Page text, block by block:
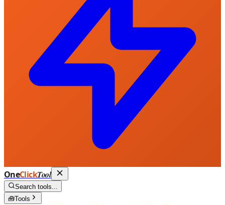
OneClickTool
Search tools...
🧰Tools